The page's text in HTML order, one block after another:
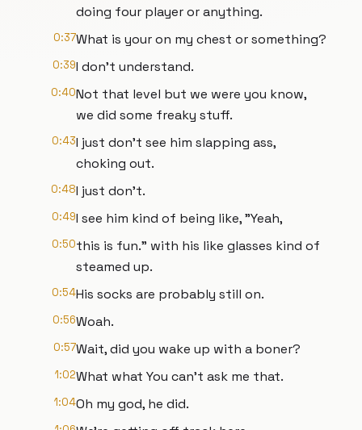
doing four player or anything.
0:37What is your on my chest or something?
0:39I don't understand.
0:40Not that level but we were you know,
we did some freaky stuff.
0:43I just don't see him slapping ass,
choking out.
0:48I just don't.
0:49I see him kind of being like, "Yeah,
0:50this is fun." with his like glasses kind of
steamed up.
0:54His socks are probably still on.
0:56Woah.
0:57Wait, did you wake up with a boner?
1:02What what You can't ask me that.
1:04Oh my god, he did.